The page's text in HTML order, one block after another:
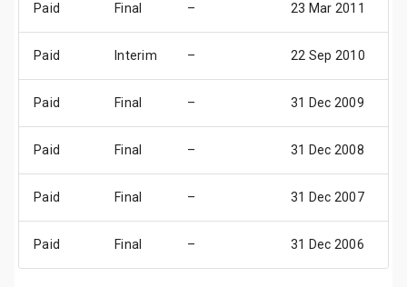
Paid Final – 23 Mar 2011
Paid Interim – 22 Sep 2010
Paid Final – 31 Dec 2009
Paid Final – 31 Dec 2008
Paid Final – 31 Dec 2007
Paid Final – 31 Dec 2006